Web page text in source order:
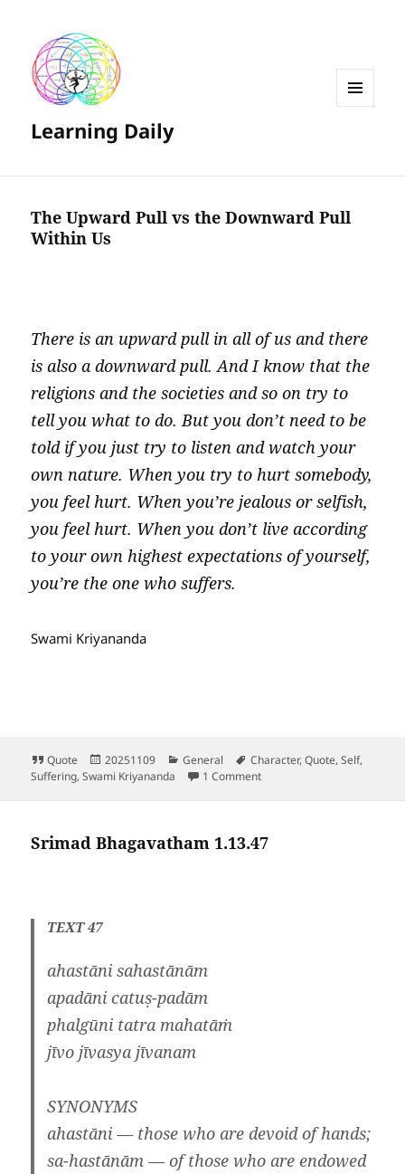
Learning Daily
The Upward Pull vs the Downward Pull
Within Us
There is an upward pull in all of us and there
is also a downward pull. And I know that the
religions and the societies and so on try to
tell you what to do. But you don’t need to be
told if you just try to listen and watch your
own nature. When you try to hurt somebody,
you feel hurt. When you’re jealous or selfish,
you feel hurt. When you don’t live according
to your own highest expectations of yourself,
you’re the one who suffers.
Swami Kriyananda
Format
Quote
Posted
on
20251109 Categories
General Tags
Character,Quote,Self,
Suffering,Swami Kriyananda 1 Commenton The Upward Pull vs the
Srimad Bhagavatham 1.13.47
TEXT 47
ahastāni sahastānām
apadāni catuṣ-padām
phalgūni tatra mahatāṁ
jīvo jīvasya jīvanam
SYNONYMS
ahastāni — those who are devoid of hands;
sa-hastānām — of those who are endowed